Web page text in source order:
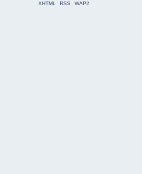
XHTML
RSS WAP2